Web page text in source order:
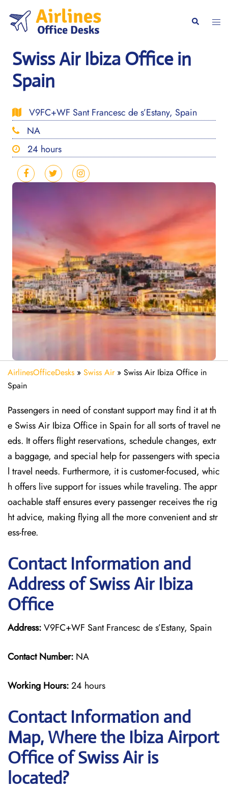
content
Search
Swiss Air Ibiza Office in
Spain
V9FC+WF Sant Francesc de s’Estany, Spain
NA
24 hours
AirlinesOfficeDesks » Swiss Air» Swiss Air Ibiza Office in
Spain
Passengers in need of constant support may find it at th
e Swiss Air Ibiza Office in Spain for all sorts of travel ne
eds. It offers flight reservations, schedule changes, extr
a baggage, and special help for passengers with specia
l travel needs. Furthermore, it is customer-focused, whic
h offers live support for issues while traveling. The appr
oachable staff ensures every passenger receives the rig
ht advice, making flying all the more convenient and str
ess-free.
Contact Information and
Address of Swiss Air Ibiza
Office
Address:V9FC+WF Sant Francesc de s’Estany, Spain
Contact Number: NA
Working Hours:24 hours
Contact Information and
Map, Where the Ibiza Airport
Office of Swiss Air is
located?